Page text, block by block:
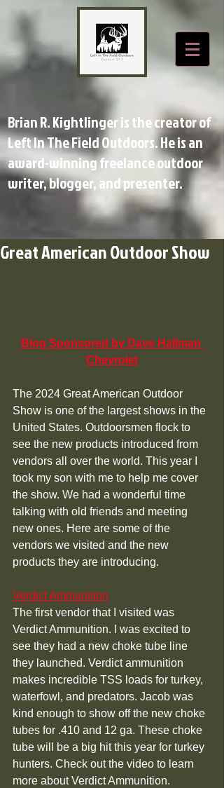
Brian R. Kightlinger is the creator of
Left In The Field Outdoors. He is an
award-winning freelance outdoor
writer, blogger, and presenter.
Great American Outdoor Show
Blog Sponsored by Dave Hallman
Chevrolet
The 2024 Great American Outdoor
Show is one of the largest shows in the
United States. Outdoorsmen flock to
see the new products introduced from
vendors all over the world. This year I
took my son with me to help me cover
the show. We had a wonderful time
talking with old friends and meeting
new ones. Here are some of the
vendors we visited and the new
products they are introducing.
Verdict Ammunition
The first vendor that I visited was
Verdict Ammunition. I was excited to
see they had a new choke tube line
they launched. Verdict ammunition
makes incredible TSS loads for turkey,
waterfowl, and predators. Jacob was
kind enough to show off the new choke
tubes for .410 and 12 ga. These choke
tube will be a big hit this year for turkey
hunters. Check out the video to learn
more about Verdict Ammunition.